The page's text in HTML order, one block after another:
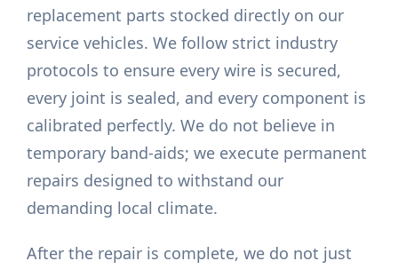
replacement parts stocked directly on our
service vehicles. We follow strict industry
protocols to ensure every wire is secured,
every joint is sealed, and every component is
calibrated perfectly. We do not believe in
temporary band-aids; we execute permanent
repairs designed to withstand our
demanding local climate.
After the repair is complete, we do not just